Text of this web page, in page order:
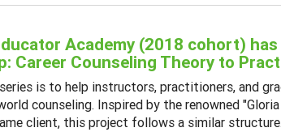
Academy (2018 cohort)
Career Counseling Theory to
is to help instructors, practitioners, and
counseling. Inspired by the renowned
client, this project follows a similar